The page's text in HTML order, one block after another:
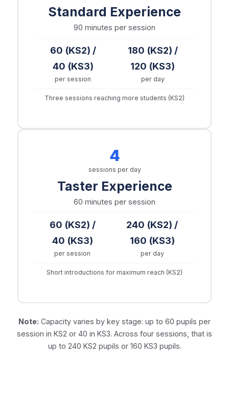
Standard Experience
90 minutes per session
60 (KS2) /
40 (KS3)
per session
180 (KS2) /
120 (KS3)
per day
Three sessions reaching more students (KS2)
4
sessions per day
Taster Experience
60 minutes per session
60 (KS2) /
40 (KS3)
per session
240 (KS2) /
160 (KS3)
per day
Short introductions for maximum reach (KS2)
Note: Capacity varies by key stage: up to 60 pupils per
session in KS2 or 40 in KS3. Across four sessions, that is
up to 240 KS2 pupils or 160 KS3 pupils.